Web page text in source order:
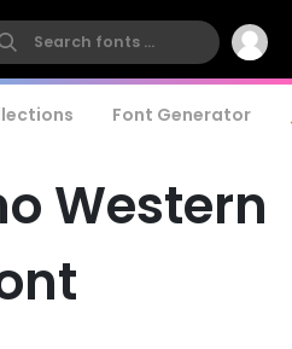
Font Generator
Western